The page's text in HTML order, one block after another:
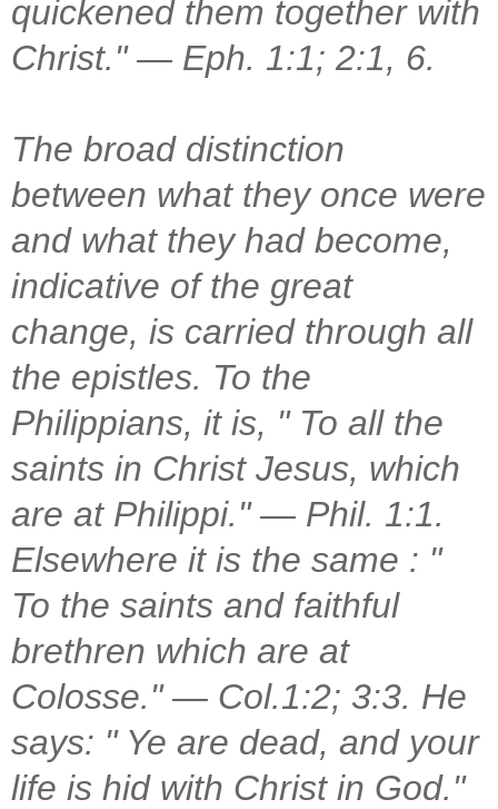
quickened them together with
Christ." — Eph. 1:1; 2:1, 6.
The broad distinction
between what they once were
and what they had become,
indicative of the great
change, is carried through all
the epistles. To the
Philippians, it is, " To all the
saints in Christ Jesus, which
are at Philippi." — Phil. 1:1.
Elsewhere it is the same : "
To the saints and faithful
brethren which are at
Colosse." — Col.1:2; 3:3. He
says: " Ye are dead, and your
life is hid with Christ in God."